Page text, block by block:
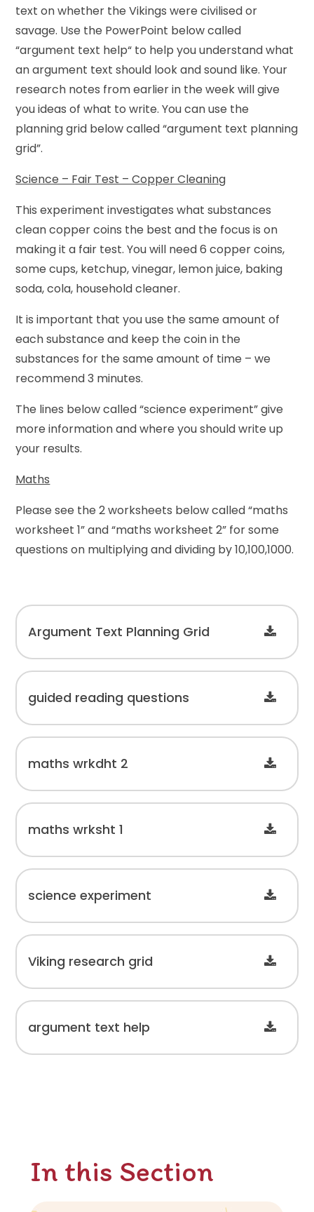
text on whether the Vikings were civilised or
savage. Use the PowerPoint below called
“argument text help“ to help you understand what
an argument text should look and sound like. Your
research notes from earlier in the week will give
you ideas of what to write. You can use the
planning grid below called “argument text planning
grid”.
Science – Fair Test – Copper Cleaning
This experiment investigates what substances
clean copper coins the best and the focus is on
making it a fair test. You will need 6 copper coins,
some cups, ketchup, vinegar, lemon juice, baking
soda, cola, household cleaner.
It is important that you use the same amount of
each substance and keep the coin in the
substances for the same amount of time – we
recommend 3 minutes.
The lines below called “science experiment” give
more information and where you should write up
your results.
Maths
Please see the 2 worksheets below called “maths
worksheet 1” and “maths worksheet 2” for some
questions on multiplying and dividing by 10,100,1000.
Argument Text Planning Grid
guided reading questions
maths wrkdht 2
maths wrksht 1
science experiment
Viking research grid
argument text help
In this Section